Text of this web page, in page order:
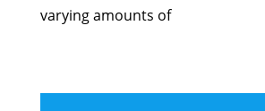
varying amounts of